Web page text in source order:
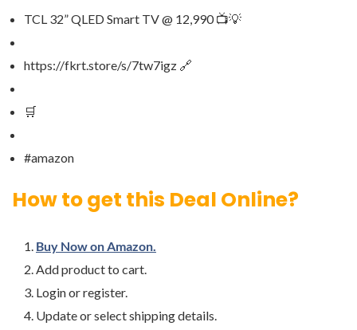
TCL 32” QLED Smart TV @ 12,990 📺💡
https://fkrt.store/s/7tw7igz 🔗
🛒
#amazon
How to get this Deal Online?
Buy Now on Amazon.
Add product to cart.
Login or register.
Update or select shipping details.